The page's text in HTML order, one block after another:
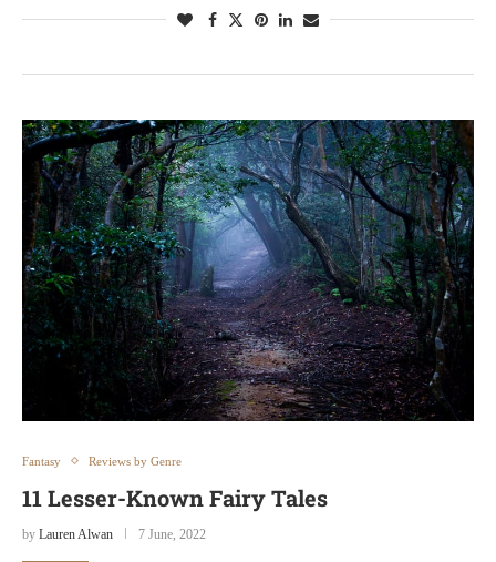
Fantasy Reviews by Genre
11 Lesser-Known Fairy Tales
by Lauren Alwan 7 June, 2022